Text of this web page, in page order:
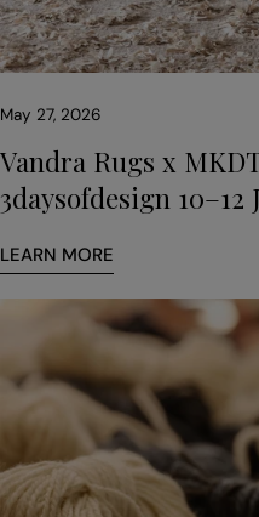
May 27, 2026
Vandra Rugs x
3daysofdesign 10–12
LEARN MORE